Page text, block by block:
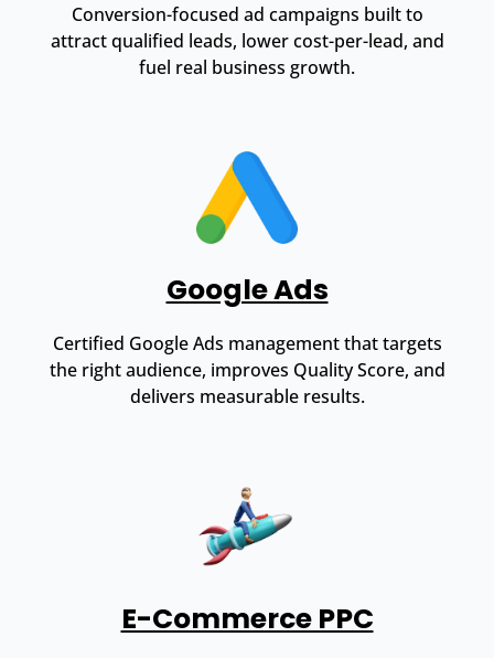
Conversion-focused ad campaigns built to
attract qualified leads, lower cost-per-lead, and
fuel real business growth.
Google Ads
Certified Google Ads management that targets
the right audience, improves Quality Score, and
delivers measurable results.
E-Commerce PPC